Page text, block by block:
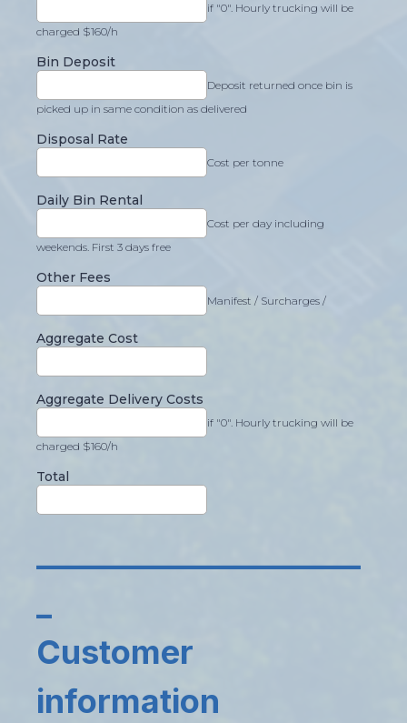
if "0". Hourly trucking will be
charged $160/h
Bin Deposit
Deposit returned once bin is
picked up in same condition as delivered
Disposal Rate
Cost per tonne
Daily Bin Rental
Cost per day including
weekends. First 3 days free
Other Fees
Manifest / Surcharges /
Aggregate Cost
Aggregate Delivery Costs
if "0". Hourly trucking will be
charged $160/h
Total
_____________________
_
Customer
information